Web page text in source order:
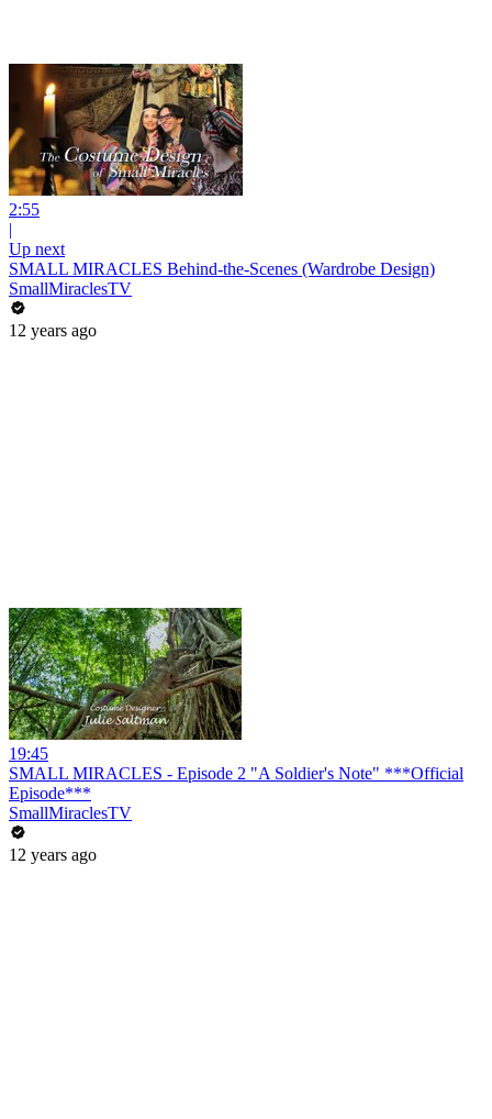
2:55
|
Up next
SMALL MIRACLES Behind-the-Scenes (Wardrobe Design)
SmallMiraclesTV
12 years ago
19:45
SMALL MIRACLES - Episode 2 "A Soldier's Note" ***Official
Episode***
SmallMiraclesTV
12 years ago